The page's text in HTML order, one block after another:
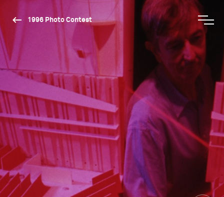
1996 Photo Contest